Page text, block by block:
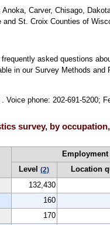
Carver, Chisago,
St. Croix Counties of
asked questions
in our Survey Methods
phone: 202-691-5200;
survey, by
Employment
Level(2) Location
132,430
160
170